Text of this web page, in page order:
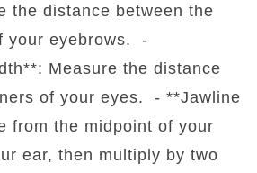
the distance between the
your eyebrows. -
Measure the distance
of your eyes. - **Jawline
from the midpoint of your
ear, then multiply by two